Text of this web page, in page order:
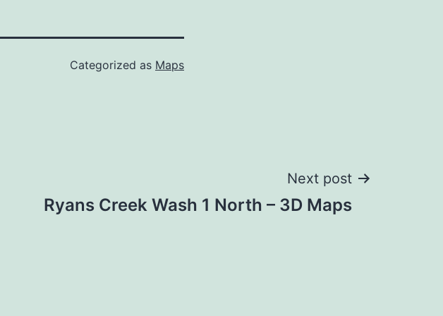
Categorized as Maps
Next post
Ryans Creek Wash 1 North – 3D Maps